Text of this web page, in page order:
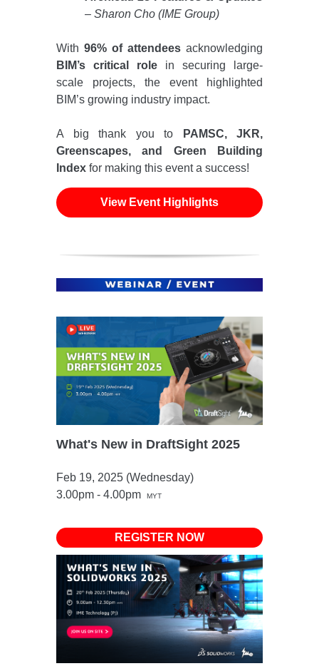
– Sharon Cho (IME Group)
With 96% of attendees acknowledging
BIM’s critical role in securing large-
scale projects, the event highlighted
BIM’s growing industry impact.
A big thank you to
PAMSC, JKR,
Greenscapes, and Green Building
Index for making this event a success!
View Event Highlights
What's New in DraftSight 2025
Feb 19, 2025 (Wednesday)
3.00pm - 4.00pm
MYT
REGISTER NOW